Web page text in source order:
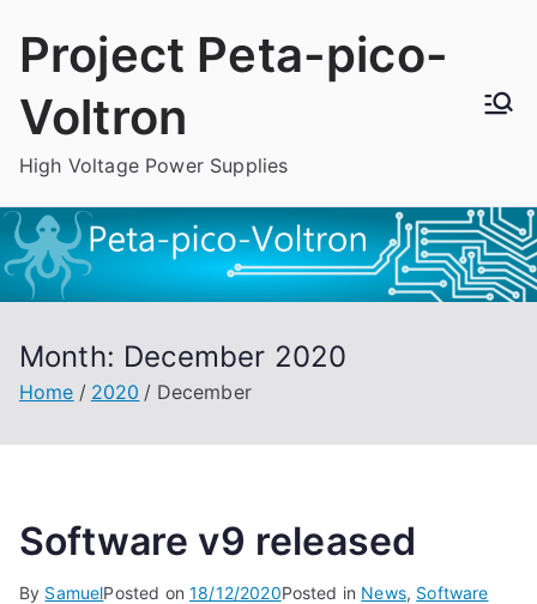
Project Peta-pico-
Voltron
High Voltage Power Supplies
Month: December 2020
Home 2020 December
Software v9 released
By SamuelPosted on18/12/2020Posted in News, Software